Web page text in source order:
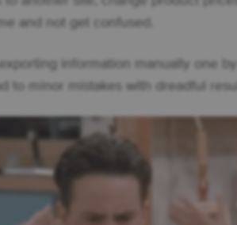
and not get confused.
information manually one
to minor mistakes with dreadful